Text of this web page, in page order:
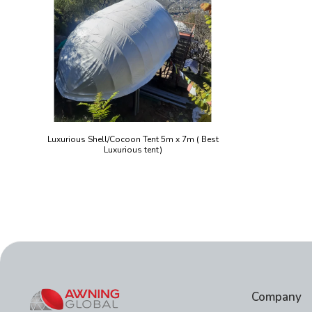
Luxurious Shell/Cocoon Tent 5m x 7m ( Best
Luxurious tent)
Company